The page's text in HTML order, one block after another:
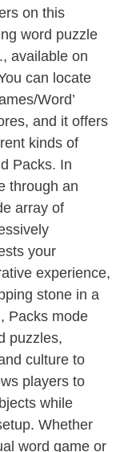
on this
word puzzle
available on
can locate
Word’
and it offers
kinds of
Packs. In
through an
array of
your
experience,
stone in a
Packs mode
puzzles,
culture to
players to
while
Whether
word game or